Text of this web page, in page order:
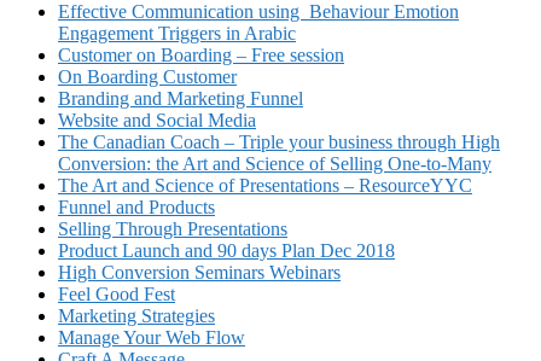
Effective Communication using Behaviour Emotion
Engagement Triggers in Arabic
Customer on Boarding – Free session
On Boarding Customer
Branding and Marketing Funnel
Website and Social Media
The Canadian Coach – Triple your business through High
Conversion: the Art and Science of Selling One-to-Many
The Art and Science of Presentations – ResourceYYC
Funnel and Products
Selling Through Presentations
Product Launch and 90 days Plan Dec 2018
High Conversion Seminars Webinars
Feel Good Fest
Marketing Strategies
Manage Your Web Flow